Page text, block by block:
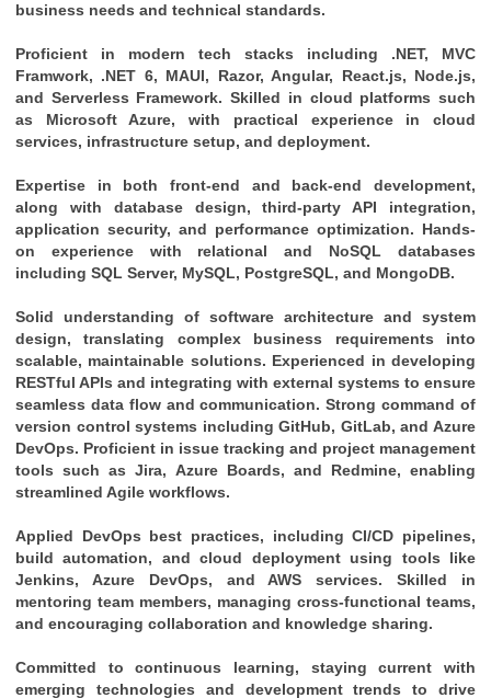
business needs and technical standards.
Proficient in modern tech stacks including .NET, MVC
Framwork, .NET 6, MAUI, Razor, Angular, React.js, Node.js,
and Serverless Framework. Skilled in cloud platforms such
as Microsoft Azure, with practical experience in cloud
services, infrastructure setup, and deployment.
Expertise in both front-end and back-end development,
along with database design, third-party API integration,
application security, and performance optimization. Hands-
on experience with relational and NoSQL databases
including SQL Server, MySQL, PostgreSQL, and MongoDB.
Solid understanding of software architecture and system
design, translating complex business requirements into
scalable, maintainable solutions. Experienced in developing
RESTful APIs and integrating with external systems to ensure
seamless data flow and communication. Strong command of
version control systems including GitHub, GitLab, and Azure
DevOps. Proficient in issue tracking and project management
tools such as Jira, Azure Boards, and Redmine, enabling
streamlined Agile workflows.
Applied DevOps best practices, including CI/CD pipelines,
build automation, and cloud deployment using tools like
Jenkins, Azure DevOps, and AWS services. Skilled in
mentoring team members, managing cross-functional teams,
and encouraging collaboration and knowledge sharing.
Committed to continuous learning, staying current with
emerging technologies and development trends to drive